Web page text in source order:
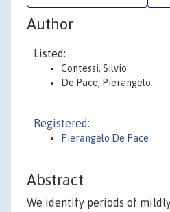
Author
Listed:
Contessi, Silvio
De Pace, Pierangelo
Registered:
Pierangelo De Pace
Abstract
We identify periods of